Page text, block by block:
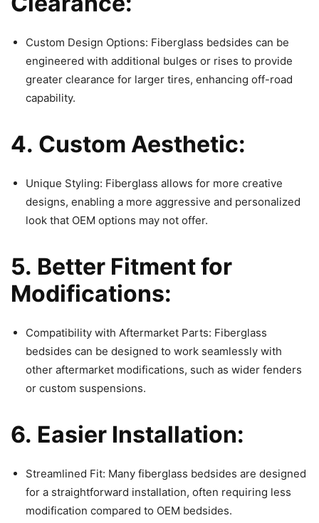
Custom Design Options: Fiberglass bedsides can be
engineered with additional bulges or rises to provide
greater clearance for larger tires, enhancing off-road
capability.
4. Custom Aesthetic:
Unique Styling: Fiberglass allows for more creative
designs, enabling a more aggressive and personalized
look that OEM options may not offer.
5. Better Fitment for
Modifications:
Compatibility with Aftermarket Parts: Fiberglass
bedsides can be designed to work seamlessly with
other aftermarket modifications, such as wider fenders
or custom suspensions.
6. Easier Installation:
Streamlined Fit: Many fiberglass bedsides are designed
for a straightforward installation, often requiring less
modification compared to OEM bedsides.